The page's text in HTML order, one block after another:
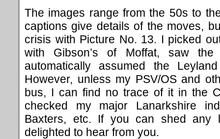
The images range from the 50s to
captions give details of the moves,
crisis with Picture No. 13. I picked
with Gibson’s of Moffat, saw
automatically assumed the
However, unless my PSV/OS and
bus, I can find no trace of it in the
checked my major Lanarkshire
Baxters, etc. If you can shed any
delighted to hear from you.